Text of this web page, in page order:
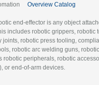
Overview Catalog
end-effector is any object
includes robotic grippers, robotic
robotic press tooling,
robotic arc welding guns,
robotic peripherals, robotic
or end-of-arm devices.